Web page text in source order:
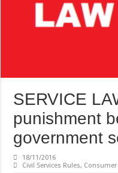
SERVICE
punishment
government
18/11/2016
Civil Services Rules,